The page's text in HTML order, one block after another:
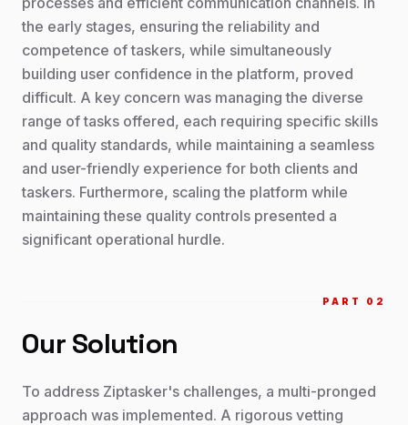
the early stages, ensuring the reliability and
competence of taskers, while simultaneously
building user confidence in the platform, proved
difficult. A key concern was managing the diverse
range of tasks offered, each requiring specific skills
and quality standards, while maintaining a seamless
and user-friendly experience for both clients and
taskers. Furthermore, scaling the platform while
maintaining these quality controls presented a
significant operational hurdle.
PART 0 2
Our Solution
To address Ziptasker's challenges, a multi-pronged
approach was implemented. A rigorous vetting